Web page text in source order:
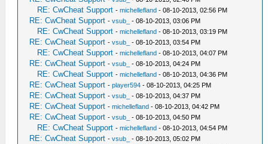
RE: CwCheat Support -michellefland - 08-10-2013, 02:56 PM
RE: CwCheat Support -vsub_ - 08-10-2013, 03:06 PM
RE: CwCheat Support -michellefland - 08-10-2013, 03:19 PM
RE: CwCheat Support -vsub_ - 08-10-2013, 03:54 PM
RE: CwCheat Support -michellefland - 08-10-2013, 04:07 PM
RE: CwCheat Support -vsub_ - 08-10-2013, 04:24 PM
RE: CwCheat Support -michellefland - 08-10-2013, 04:36 PM
RE: CwCheat Support -player594 - 08-10-2013, 04:25 PM
RE: CwCheat Support -vsub_ - 08-10-2013, 04:37 PM
RE: CwCheat Support -michellefland - 08-10-2013, 04:42 PM
RE: CwCheat Support -vsub_ - 08-10-2013, 04:50 PM
RE: CwCheat Support -michellefland - 08-10-2013, 04:54 PM
RE: CwCheat Support -vsub_ - 08-10-2013, 05:02 PM